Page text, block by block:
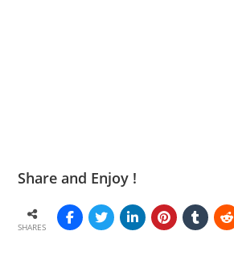
Share and Enjoy !
SHARES